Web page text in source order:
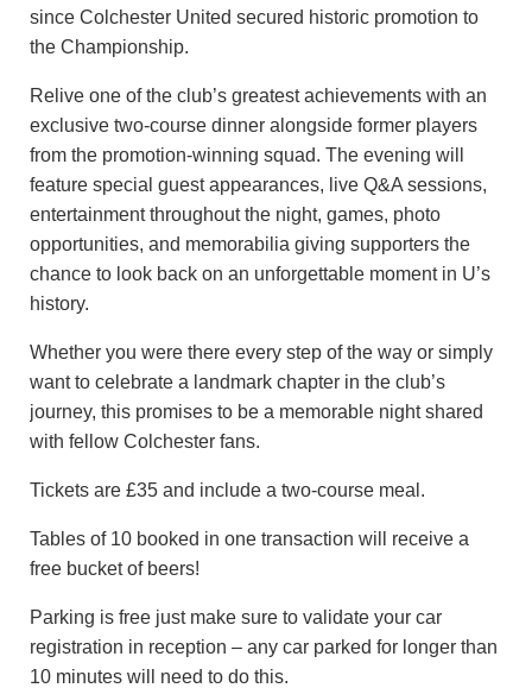
since Colchester United secured historic promotion to
the Championship.
Relive one of the club’s greatest achievements with an
exclusive two-course dinner alongside former players
from the promotion-winning squad. The evening will
feature special guest appearances, live Q&A sessions,
entertainment throughout the night, games, photo
opportunities, and memorabilia giving supporters the
chance to look back on an unforgettable moment in U’s
history.
Whether you were there every step of the way or simply
want to celebrate a landmark chapter in the club’s
journey, this promises to be a memorable night shared
with fellow Colchester fans.
Tickets are £35 and include a two-course meal.
Tables of 10 booked in one transaction will receive a
free bucket of beers!
Parking is free just make sure to validate your car
registration in reception – any car parked for longer than
10 minutes will need to do this.